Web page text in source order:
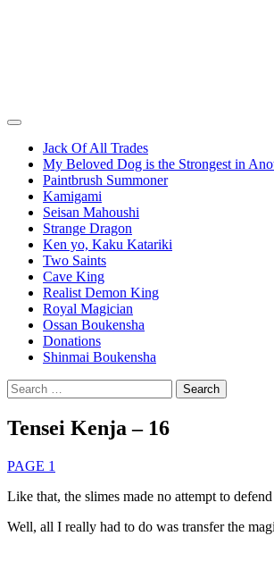
Jack Of All Trades
My Beloved Dog is the Strongest in
Paintbrush Summoner
Kamigami
Seisan Mahoushi
Strange Dragon
Ken yo, Kaku Katariki
Two Saints
Cave King
Realist Demon King
Royal Magician
Ossan Boukensha
Donations
Shinmai Boukensha
Search
for:
Tensei Kenja – 16
PAGE 1
Like that, the slimes made no attempt to
Well, all I really had to do was transfer the